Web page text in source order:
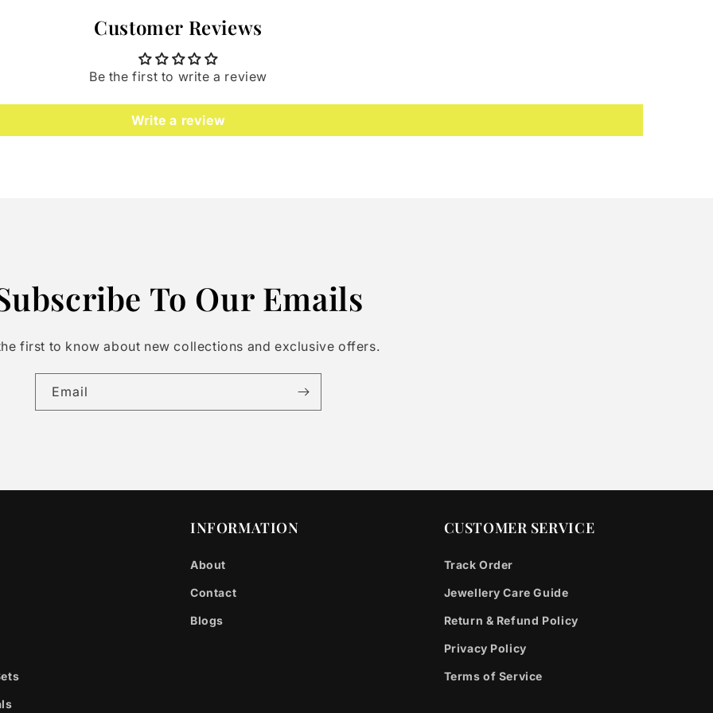
Customer Reviews
Be the first to write a review
Write a review
To Our Emails
first to know about new collections and exclusive offers.
Email
INFORMATION
About
Contact
Blogs
CUSTOMER SERVICE
Track Order
Jewellery Care Guide
Return & Refund Policy
Privacy Policy
Terms of Service